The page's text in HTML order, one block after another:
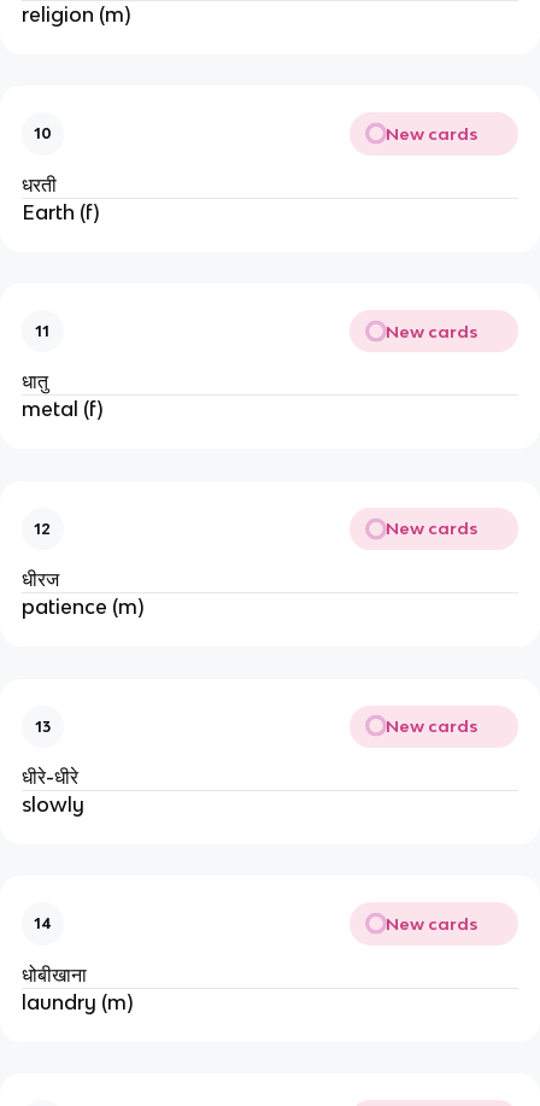
religion (m)
10 New cards
धरती
Earth (f)
11 New cards
धातु
metal (f)
12 New cards
धीरज
patience (m)
13 New cards
धीरे-धीरे
slowly
14 New cards
धोबीखाना
laundry (m)